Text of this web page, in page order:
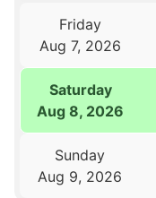
Friday
Aug 7, 2026
Saturday
Aug 8, 2026
Sunday
Aug 9, 2026